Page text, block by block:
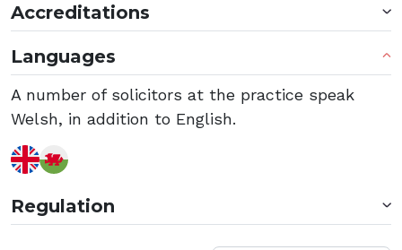
Accreditations
Languages
A number of solicitors at the practice speak
Welsh, in addition to English.
Regulation